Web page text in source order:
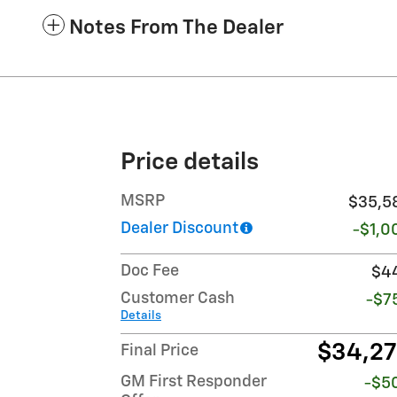
Notes From The Dealer
Price details
MSRP
Dealer Discount
-
Doc Fee
Customer Cash
Details
-
Final Price
GM First Responder
-